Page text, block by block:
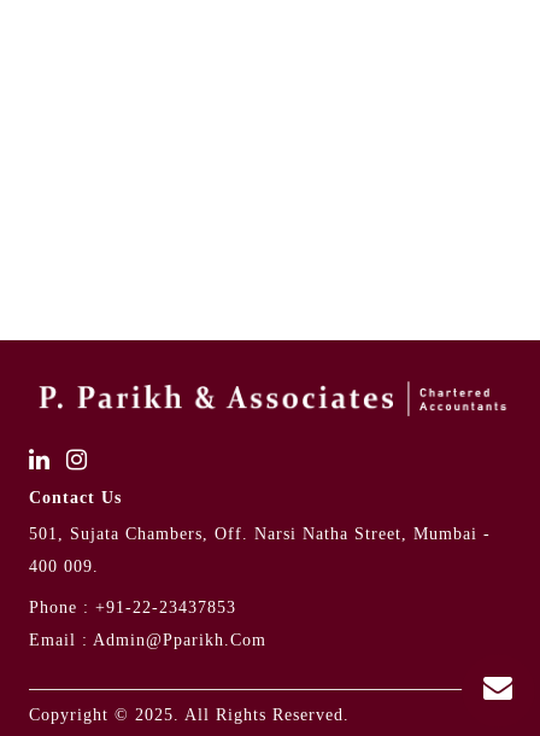
Contact Us
501, Sujata Chambers, Off. Narsi Natha Street, Mumbai -
400 009.
Phone : +91-22-23437853
Email : Admin@pparikh.com
Copyright © 2025. All Rights Reserved.